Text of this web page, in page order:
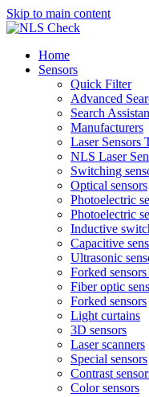
Skip to main content
Home
Sensors
Quick Filter
Advanced
Search
Manufacturers
Laser Sensors
NLS Laser
Switching
Optical sensors
Photoelectric
Photoelectric
Inductive
Capacitive
Ultrasonic
Forked
Fiber optic
Forked sensors
Light curtains
3D sensors
Laser scanners
Special sensors
Contrast
Color sensors